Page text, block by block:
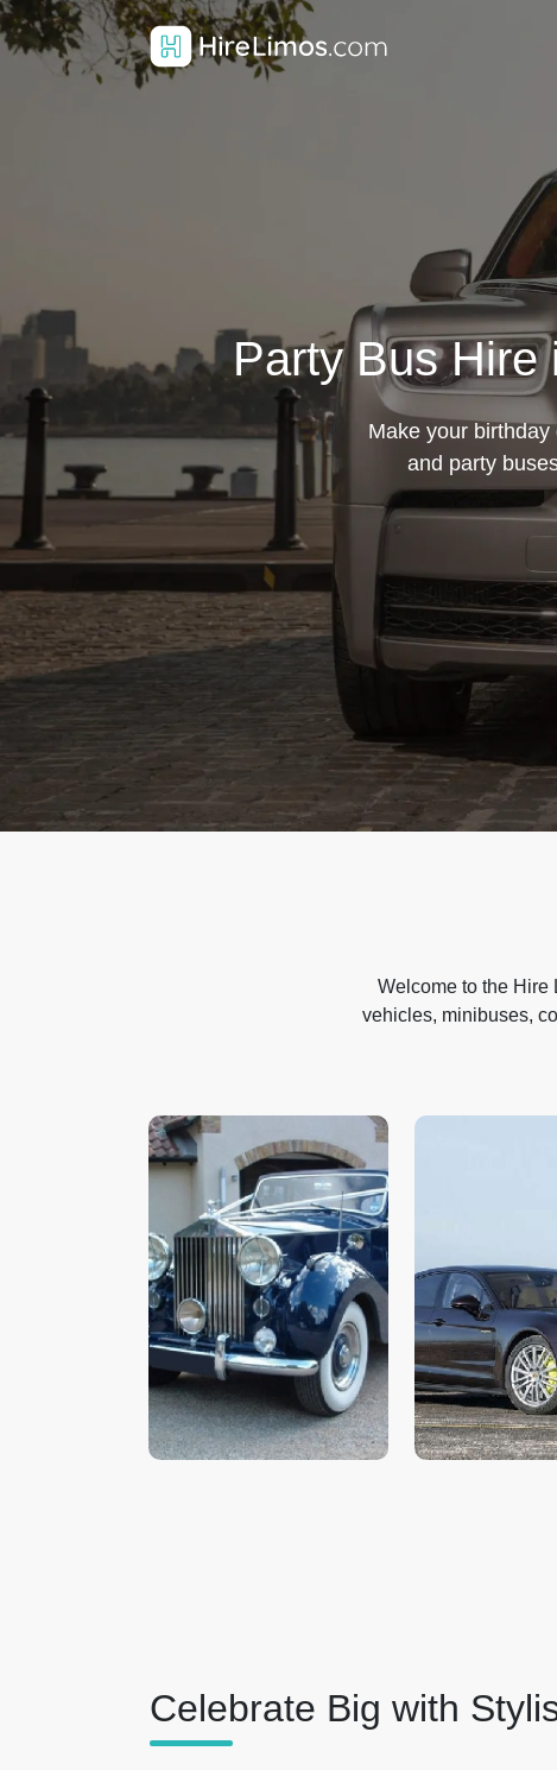
Party Bus Hire
Make your
and party
Welcome to the Hire
vehicles, minibuses,
Celebrate Big with